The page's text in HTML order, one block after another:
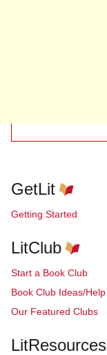
GetLit
Getting Started
LitClub
Start a Book Club
Book Club Ideas/Help
Our Featured Clubs
LitResources